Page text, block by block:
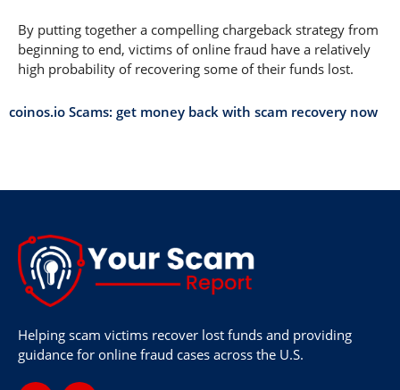
By putting together a compelling chargeback strategy from
beginning to end, victims of online fraud have a relatively
high probability of recovering some of their funds lost.
coinos.io Scams: get money back with scam recovery now
Helping scam victims recover lost funds and providing
guidance for online fraud cases across the U.S.